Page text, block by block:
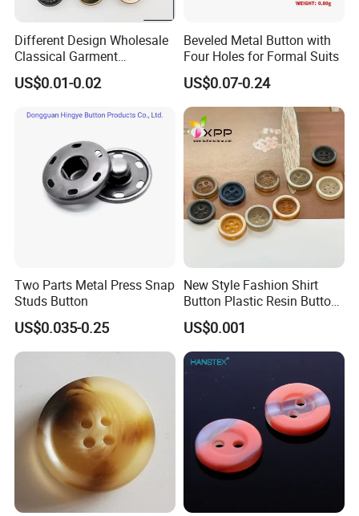
Different Design Wholesale
Classical Garment
Accessories Jeans Button
Metal Shank Button
US$0.01-0.02
Beveled Metal Button with
Four Holes for Formal Suits
US$0.07-0.24
Two Parts Metal Press Snap
Studs Button
US$0.035-0.25
New Style Fashion Shirt
Button Plastic Resin Button
with Logo
US$0.001